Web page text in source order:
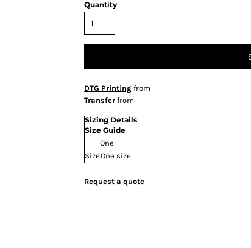
Quantity
DTG Printing from
Transfer from
Sizing Details
Size Guide
One
SizeOne size
Request a quote